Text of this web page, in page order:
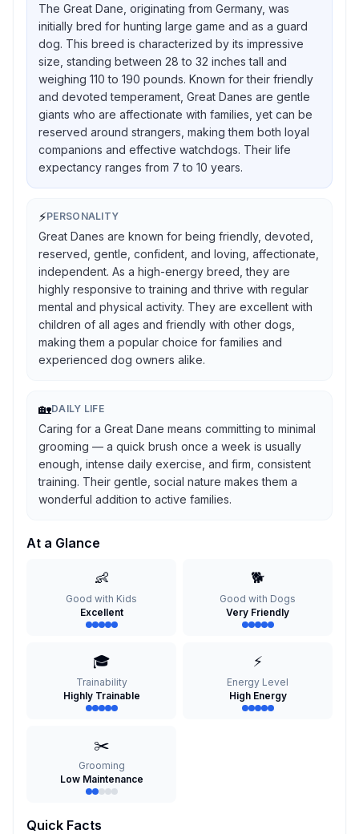
The Great Dane, originating from Germany, was
initially bred for hunting large game and as a guard
dog. This breed is characterized by its impressive
size, standing between 28 to 32 inches tall and
weighing 110 to 190 pounds. Known for their friendly
and devoted temperament, Great Danes are gentle
giants who are affectionate with families, yet can be
reserved around strangers, making them both loyal
companions and effective watchdogs. Their life
expectancy ranges from 7 to 10 years.
⚡PERSONALITY
Great Danes are known for being friendly, devoted,
reserved, gentle, confident, and loving, affectionate,
independent. As a high-energy breed, they are
highly responsive to training and thrive with regular
mental and physical activity. They are excellent with
children of all ages and friendly with other dogs,
making them a popular choice for families and
experienced dog owners alike.
🏡DAILY LIFE
Caring for a Great Dane means committing to minimal
grooming — a quick brush once a week is usually
enough, intense daily exercise, and firm, consistent
training. Their gentle, social nature makes them a
wonderful addition to active families.
At a Glance
👶
Good with Kids
Excellent
🐕
Good with Dogs
Very Friendly
🎓
Trainability
Highly Trainable
⚡
Energy Level
High Energy
✂️
Grooming
Low Maintenance
Quick Facts